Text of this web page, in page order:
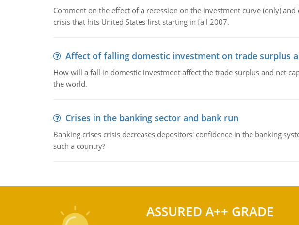
Comment on the effect of a recession on the investment curve (only)
crisis that hits United States first starting in fall 2007.
Affect of falling domestic investment on trade surplus
How will a fall in domestic investment affect the trade surplus and net
the world.
Crises in the banking sector and bank run
Banking crises crisis decreases depositors' confidence in the banking
such a country?
ASSURED A++ GRADE